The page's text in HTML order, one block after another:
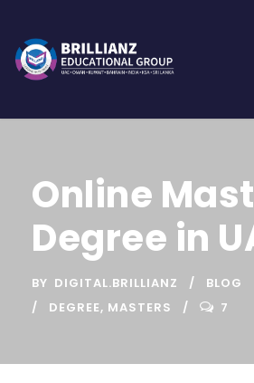
Online
Degree in
BY DIGITAL.BRILLIANZ
BLOG
DEGREE, MASTERS 7